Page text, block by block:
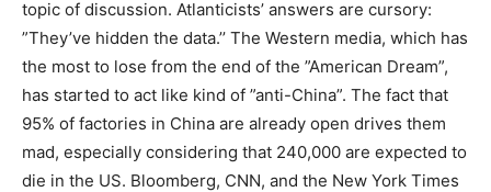
topic of discussion. Atlanticists’ answers are cursory:
”They’ve hidden the data.’’ The Western media, which has
the most to lose from the end of the ”American Dream”,
has started to act like kind of ”anti-China”. The fact that
95% of factories in China are already open drives them
mad, especially considering that 240,000 are expected to
die in the US. Bloomberg, CNN, and the New York Times